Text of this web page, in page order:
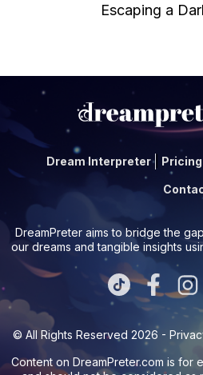
Escaping a
Dream Interpreter Pricing
DreamPreter aims to bridge the
our dreams and tangible insights
© All Rights Reserved 2026 -
Content on DreamPreter.com is for